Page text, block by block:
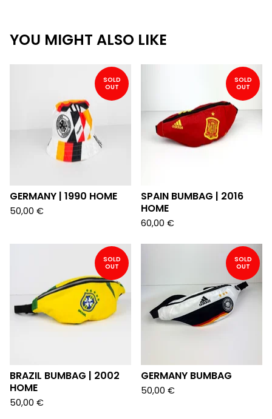
YOU MIGHT ALSO LIKE
SOLD
OUT
GERMANY | 1990 HOME
50,00 €
SOLD
OUT
SPAIN BUMBAG | 2016
HOME
60,00 €
SOLD
OUT
BRAZIL BUMBAG | 2002
HOME
50,00 €
SOLD
OUT
GERMANY BUMBAG
50,00 €